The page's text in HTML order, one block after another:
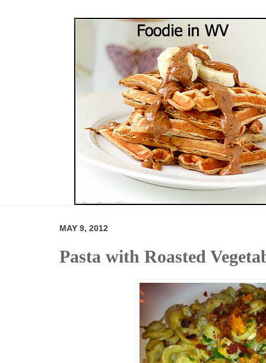
MAY 9, 2012
Pasta with Roasted